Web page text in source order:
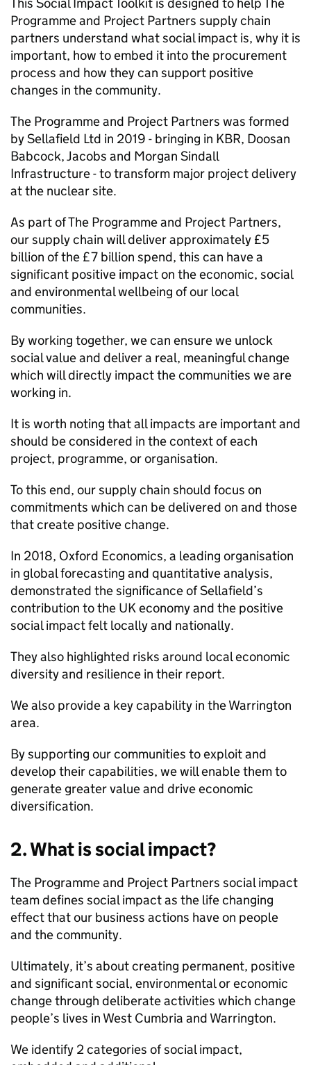
This Social Impact Toolkit is designed to help The
Programme and Project Partners supply chain
partners understand what social impact is, why it is
important, how to embed it into the procurement
process and how they can support positive
changes in the community.
The Programme and Project Partners was formed
by Sellafield Ltd in 2019 - bringing in KBR, Doosan
Babcock, Jacobs and Morgan Sindall
Infrastructure - to transform major project delivery
at the nuclear site.
As part of The Programme and Project Partners,
our supply chain will deliver approximately £5
billion of the £7 billion spend, this can have a
significant positive impact on the economic, social
and environmental wellbeing of our local
communities.
By working together, we can ensure we unlock
social value and deliver a real, meaningful change
which will directly impact the communities we are
working in.
It is worth noting that all impacts are important and
should be considered in the context of each
project, programme, or organisation.
To this end, our supply chain should focus on
commitments which can be delivered on and those
that create positive change.
In 2018, Oxford Economics, a leading organisation
in global forecasting and quantitative analysis,
demonstrated the significance of Sellafield’s
contribution to the UK economy and the positive
social impact felt locally and nationally.
They also highlighted risks around local economic
diversity and resilience in their report.
We also provide a key capability in the Warrington
area.
By supporting our communities to exploit and
develop their capabilities, we will enable them to
generate greater value and drive economic
diversification.
2. What is social impact?
The Programme and Project Partners social impact
team defines social impact as the life changing
effect that our business actions have on people
and the community.
Ultimately, it’s about creating permanent, positive
and significant social, environmental or economic
change through deliberate activities which change
people’s lives in West Cumbria and Warrington.
We identify 2 categories of social impact,